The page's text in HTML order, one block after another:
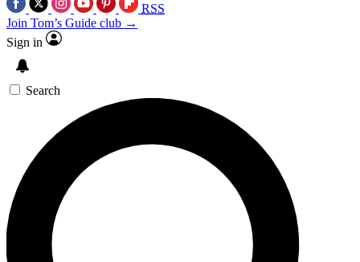
RSS
Join Tom’s Guide club →
Sign in
Search